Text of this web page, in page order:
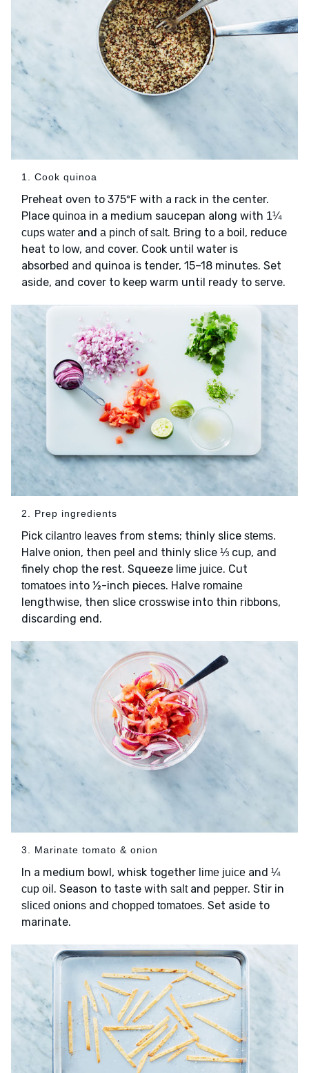
1. Cook quinoa
Preheat oven to 375ºF with a rack in the center.
Place quinoa in a medium saucepan along with 1¼
cups water and a pinch of salt. Bring to a boil, reduce
heat to low, and cover. Cook until water is
absorbed and quinoa is tender, 15–18 minutes. Set
aside, and cover to keep warm until ready to serve.
2. Prep ingredients
Pick cilantro leaves from stems; thinly slice stems.
Halve onion, then peel and thinly slice ⅓ cup, and
finely chop the rest. Squeeze lime juice. Cut
tomatoes into ½-inch pieces. Halve romaine
lengthwise, then slice crosswise into thin ribbons,
discarding end.
3. Marinate tomato & onion
In a medium bowl, whisk together lime juice and ¼
cup oil . Season to taste with saltand pepper. Stir in
sliced onions and chopped tomatoes. Set aside to
marinate.